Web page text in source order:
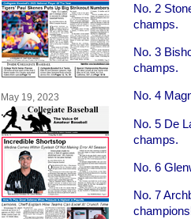
May 19, 2023
No. 2
champs.
No. 3
champs.
No. 4
No. 5 De
champs.
No. 6
No. 7